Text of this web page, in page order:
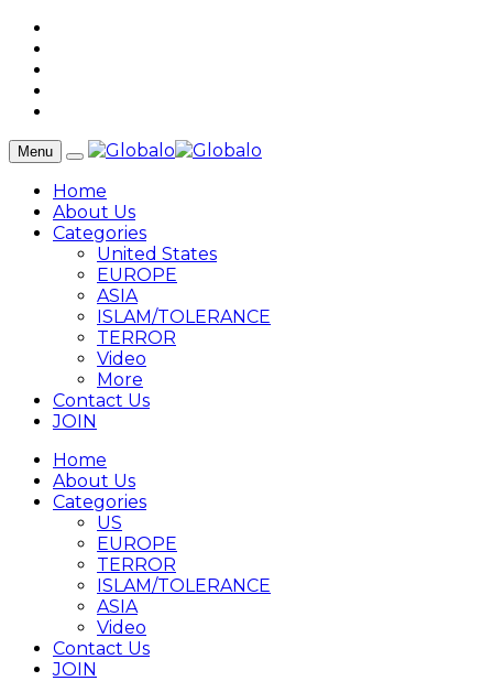
Menu
Home
About Us
Categories
United States
EUROPE
ASIA
ISLAM/TOLERANCE
TERROR
Video
More
Contact Us
JOIN
Home
About Us
Categories
US
EUROPE
TERROR
ISLAM/TOLERANCE
ASIA
Video
Contact Us
JOIN